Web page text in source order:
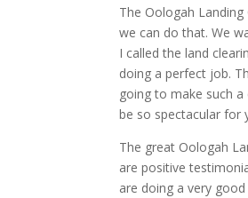
The Oologah
we can do that. We
I called the land
doing a perfect job.
going to make such
be so spectacular for
The great Oologah
are positive
are doing a very